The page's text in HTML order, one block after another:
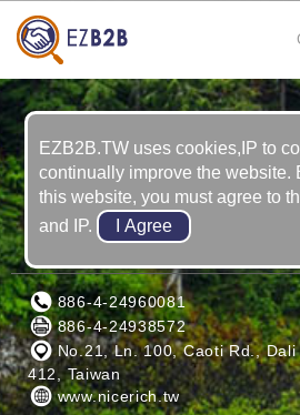
NICE RICH INC.
886-4-24960081
886-4-24938572
No.21, Ln. 100, Caoti Rd.,
412, Taiwan
www.nicerich.tw
EZB2B.TW uses cookies,IP to
continually improve the website.
this website, you must agree to
and IP.